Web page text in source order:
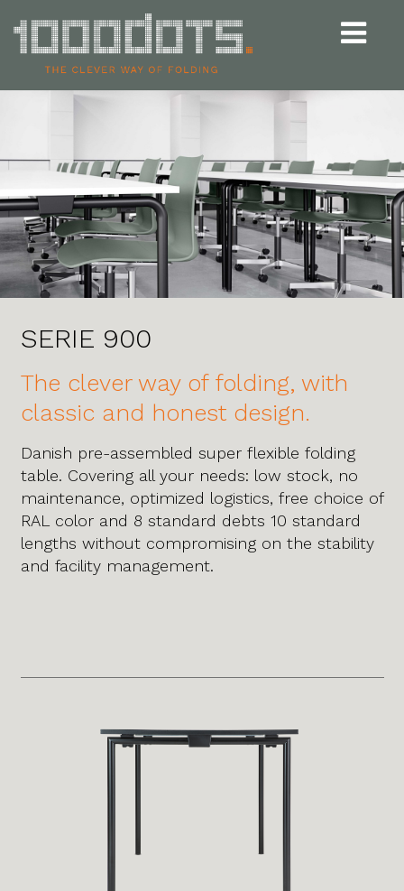
Udvid
SERIE 900
The clever way of folding, with
classic and honest design.
Danish pre-assembled super flexible folding
table. Covering all your needs: low stock, no
maintenance, optimized logistics, free choice of
RAL color and 8 standard debts 10 standard
lengths without compromising on the stability
and facility management.